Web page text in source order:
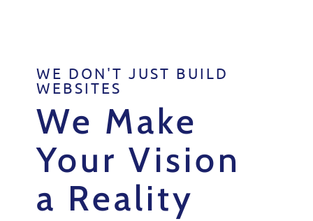
WE DON'T JUST BUILD
WEBSITES
We Make
Your Vision
a Reality